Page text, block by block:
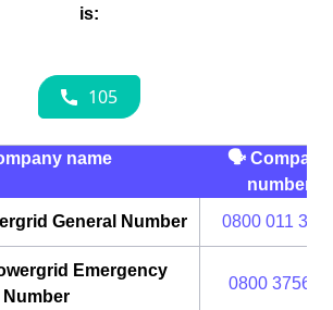
is:
name
🗣 Company
number
General Number
0800 011
Emergency
Number
0800 375675